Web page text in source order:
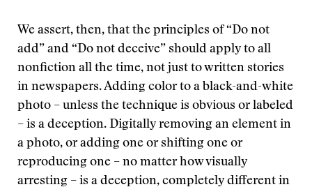
We assert, then, that the principles of “Do not
add” and “Do not deceive” should apply to all
nonfiction all the time, not just to written stories
in newspapers. Adding color to a black-and-white
photo – unless the technique is obvious or labeled
– is a deception. Digitally removing an element in
a photo, or adding one or shifting one or
reproducing one – no matter how visually
arresting – is a deception, completely different in